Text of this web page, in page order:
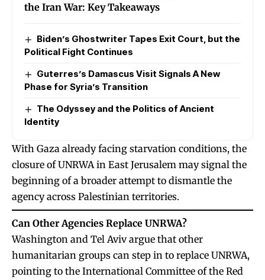
the Iran War: Key Takeaways
Biden’s Ghostwriter Tapes Exit Court, but the
Political Fight Continues
Guterres’s Damascus Visit Signals A New
Phase for Syria’s Transition
The Odyssey and the Politics of Ancient
Identity
With Gaza already facing starvation conditions, the
closure of UNRWA in East Jerusalem may signal the
beginning of a broader attempt to dismantle the
agency across Palestinian territories.
Can Other Agencies Replace UNRWA?
Washington and Tel Aviv argue that other
humanitarian groups can step in to replace UNRWA,
pointing to the International Committee of the Red